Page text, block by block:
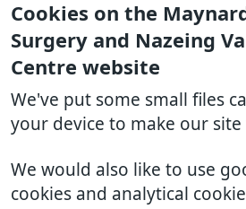
Cookies on the
Surgery and Nazeing
Centre website
We've put some small files
your device to make our site
We would also like to use
cookies and analytical